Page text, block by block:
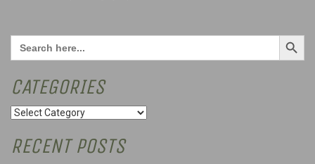
Search
for:
Search Button
CATEGORIES
Categories
RECENT POSTS